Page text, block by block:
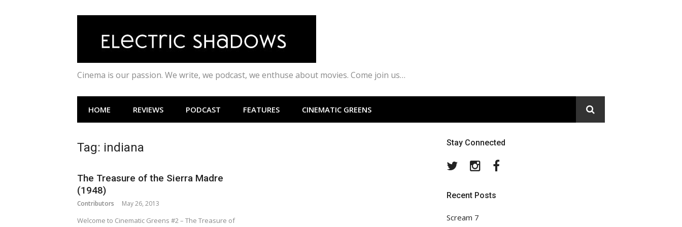
Cinema is our passion. We write, we podcast, we enthuse about movies. Come join us…
HOME REVIEWS PODCAST FEATURES CINEMATIC GREENS
Tag: indiana
The Treasure of the Sierra Madre
(1948)
Contributors May 26, 2013
Welcome to Cinematic Greens #2 – The Treasure of
Stay Connected
TwitterInstagram
Recent Posts
Scream 7